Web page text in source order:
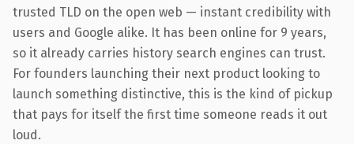
trusted TLD on the open web — instant credibility with
users and Google alike. It has been online for 9 years,
so it already carries history search engines can trust.
For founders launching their next product looking to
launch something distinctive, this is the kind of pickup
that pays for itself the first time someone reads it out
loud.